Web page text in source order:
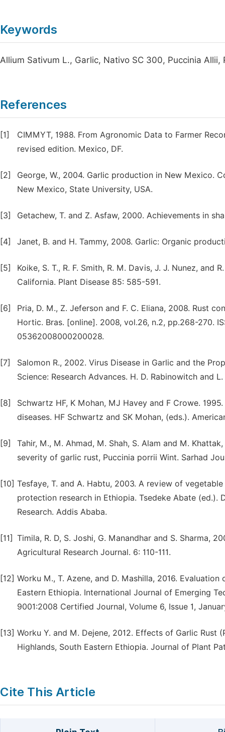
Keywords
Allium Sativum L., Garlic, Nativo SC 300, Puccinia Allii,
References
[1]
CIMMYT, 1988. From Agronomic Data to Farmer
revised edition. Mexico, DF.
[2]
George, W., 2004. Garlic production in New Mexico.
New Mexico, State University, USA.
[3] Getachew, T. and Z. Asfaw, 2000. Achievements in
[4] Janet, B. and H. Tammy, 2008. Garlic: Organic
[5]
Koike, S. T., R. F. Smith, R. M. Davis, J. J. Nunez,
California. Plant Disease 85: 585-591.
[6]
Pria, D. M., Z. Jeferson and F. C. Eliana, 2008. Rust
Hortic. Bras. [online]. 2008, vol.26, n.2, pp.268-270.
05362008000200028.
[7]
Salomon R., 2002. Virus Disease in Garlic and the
Science: Research Advances. H. D. Rabinowitch and
[8]
Schwartz HF, K Mohan, MJ Havey and F Crowe.
diseases. HF Schwartz and SK Mohan, (eds.).
[9]
Tahir, M., M. Ahmad, M. Shah, S. Alam and M.
severity of garlic rust, Puccinia porrii Wint. Sarhad
[10] Tesfaye, T. and A. Habtu, 2003. A review of
protection research in Ethiopia. Tsedeke Abate
Research. Addis Ababa.
[11] Timila, R. D, S. Joshi, G. Manandhar and S. Sharma,
Agricultural Research Journal. 6: 110-111.
[12] Worku M., T. Azene, and D. Mashilla, 2016.
Eastern Ethiopia. International Journal of Emerging
9001:2008 Certified Journal, Volume 6, Issue 1,
[13] Worku Y. and M. Dejene, 2012. Effects of Garlic
Highlands, South Eastern Ethiopia. Journal of Plant
Cite This Article